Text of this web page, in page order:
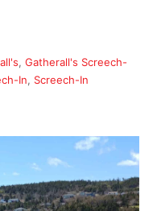
,Gatherall's Screech-
In, Screech-In